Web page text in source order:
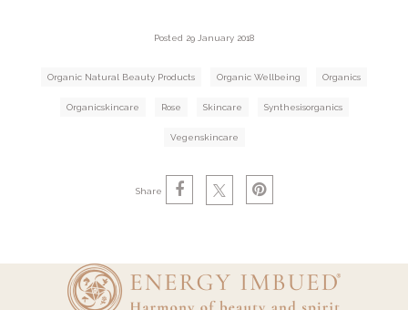
Posted 29 January 2018
Organic Natural Beauty Products Organic Wellbeing Organics
Organicskincare Rose Skincare Synthesisorganics
Vegenskincare
Share